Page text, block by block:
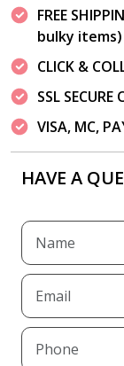
FREE
bulky items)
CLICK &
SSL
VISA, MC,
HAVE A